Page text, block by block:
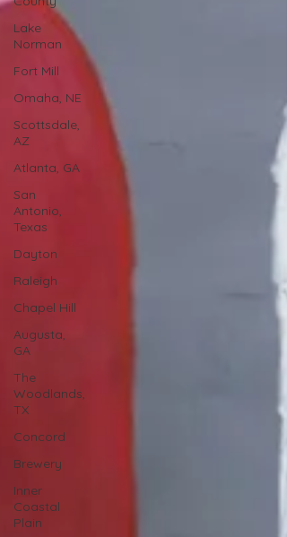
Lake
Norman
Fort Mill
Omaha, NE
Scottsdale,
AZ
Atlanta, GA
San
Antonio,
Texas
Dayton
Raleigh
Chapel Hill
Augusta,
GA
The
Woodlands,
TX
Concord
Brewery
Inner
Coastal
Plain